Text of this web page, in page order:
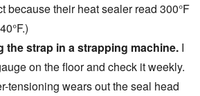
because their heat sealer read 300°F
the strap in astrapping machine. I
on the floor and check it weekly.
tensioning wears out the seal head